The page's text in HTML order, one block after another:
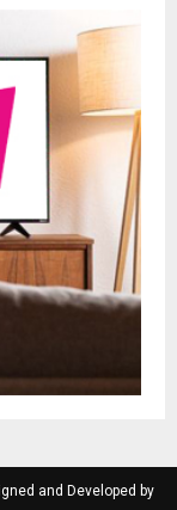
and Developed by